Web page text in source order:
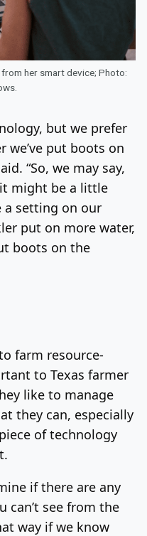
her smart device; Photo:
but we prefer
we’ve put boots on
“So, we may say,
might be a little
a setting on our
put on more water,
boots on the
farm resource-
to Texas farmer
like to manage
they can, especially
of technology
if there are any
can’t see from the
way if we know